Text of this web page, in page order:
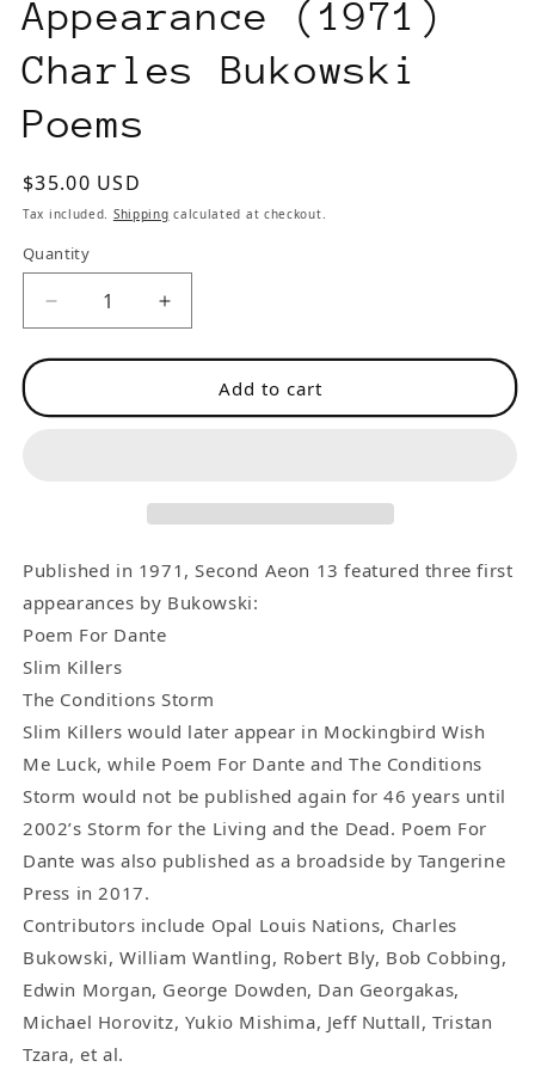
Appearance (1971)
Charles Bukowski
Poems
Regular
price
$35.00 USD
Tax included. Shipping calculated at checkout.
Quantity
Decrease
for
Aeon
First
Appearance
(1971)
Charles
Bukowski
Poems
Increase
for
Second
Aeon
First
Appearance
(1971)
Poems
Add to cart
Published in 1971, Second Aeon 13 featured three first
appearances by Bukowski:
Poem For Dante
Slim Killers
The Conditions Storm
Slim Killers would later appear in Mockingbird Wish
Me Luck, while Poem For Dante and The Conditions
Storm would not be published again for 46 years until
2002’s Storm for the Living and the Dead. Poem For
Dante was also published as a broadside by Tangerine
Press in 2017.
Contributors include Opal Louis Nations, Charles
Bukowski, William Wantling, Robert Bly, Bob Cobbing,
Edwin Morgan, George Dowden, Dan Georgakas,
Michael Horovitz, Yukio Mishima, Jeff Nuttall, Tristan
Tzara, et al.